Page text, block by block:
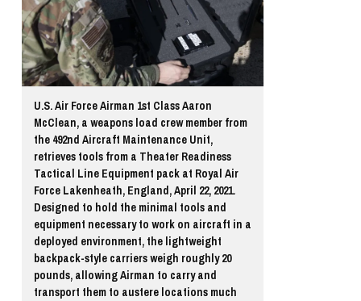
U.S. Air Force Airman 1st Class Aaron
McClean, a weapons load crew member from
the 492nd Aircraft Maintenance Unit,
retrieves tools from a Theater Readiness
Tactical Line Equipment pack at Royal Air
Force Lakenheath, England, April 22, 2021.
Designed to hold the minimal tools and
equipment necessary to work on aircraft in a
deployed environment, the lightweight
backpack-style carriers weigh roughly 20
pounds, allowing Airman to carry and
transport them to austere locations much